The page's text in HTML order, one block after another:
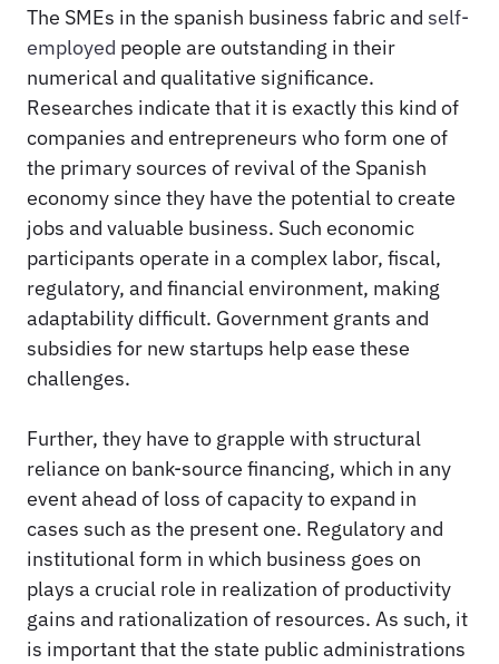
The SMEs in the spanish business fabric and self-
employed people are outstanding in their
numerical and qualitative significance.
Researches indicate that it is exactly this kind of
companies and entrepreneurs who form one of
the primary sources of revival of the Spanish
economy since they have the potential to create
jobs and valuable business. Such economic
participants operate in a complex labor, fiscal,
regulatory, and financial environment, making
adaptability difficult. Government grants and
subsidies for new startups help ease these
challenges.
Further, they have to grapple with structural
reliance on bank-source financing, which in any
event ahead of loss of capacity to expand in
cases such as the present one. Regulatory and
institutional form in which business goes on
plays a crucial role in realization of productivity
gains and rationalization of resources. As such, it
is important that the state public administrations